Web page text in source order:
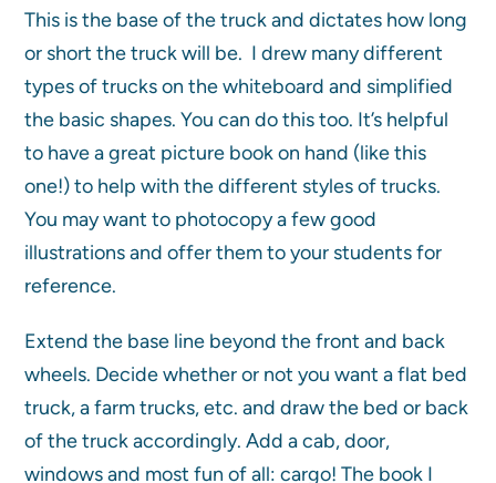
This is the base of the truck and dictates how long
or short the truck will be. I drew many different
types of trucks on the whiteboard and simplified
the basic shapes. You can do this too. It’s helpful
to have a great picture book on hand (like this
one!) to help with the different styles of trucks.
You may want to photocopy a few good
illustrations and offer them to your students for
reference.
Extend the base line beyond the front and back
wheels. Decide whether or not you want a flat bed
truck, a farm trucks, etc. and draw the bed or back
of the truck accordingly. Add a cab, door,
windows and most fun of all: cargo! The book I